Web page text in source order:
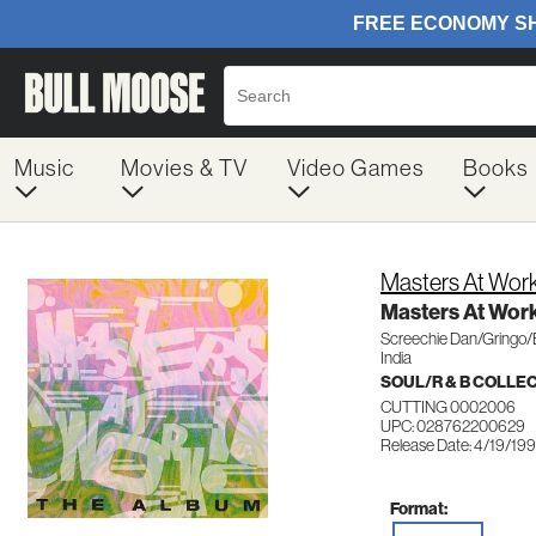
Music Movies & TV Video Games Books
Masters At
Masters At
Screechie Dan/
India
SOUL/R & B
CUTTING 0002006
UPC: 028762200629
Release Date: 4/19/
Format: